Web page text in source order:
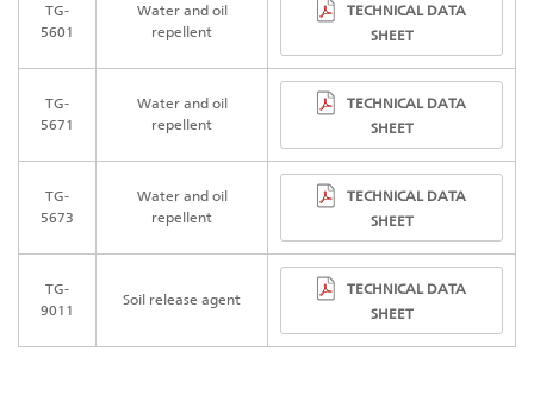
TG-
5601
Water and oil
repellent
TECHNICAL DATA
SHEET
TG-
5671
Water and oil
repellent
TECHNICAL DATA
SHEET
TG-
5673
Water and oil
repellent
TECHNICAL DATA
SHEET
TG-
9011
Soil release agent
TECHNICAL DATA
SHEET